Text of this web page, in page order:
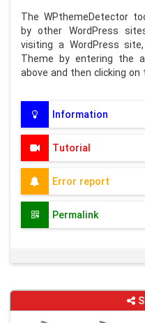
The WPthemeDetector
by other WordPress
visiting a WordPress
Theme by entering the
above and then clicking
Information
Tutorial
Error report
Permalink